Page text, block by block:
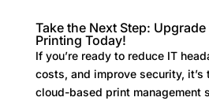
Take the Next Step:
Printing Today!
If you’re ready to reduce IT
costs, and improve security,
cloud-based print management